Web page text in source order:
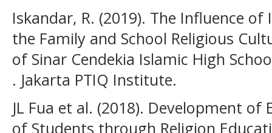
Iskandar, R. (2019). The Influence
the Family and School Religious
of Sinar Cendekia Islamic High
. Jakarta PTIQ Institute.
JL Fua et al. (2018). Development
of Students through Religion